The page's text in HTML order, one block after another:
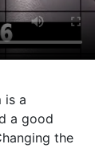
is a
a good
the